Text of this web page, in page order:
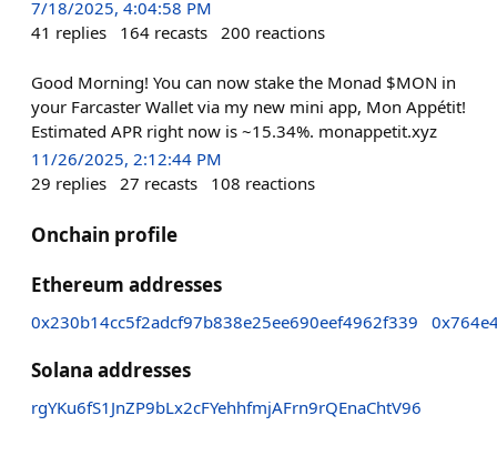
7/18/2025, 4:04:58 PM
41 replies 164 recasts 200 reactions
Good Morning! You can now stake the Monad $MON in
your Farcaster Wallet via my new mini app, Mon Appétit!
Estimated APR right now is ~15.34%. monappetit.xyz
11/26/2025, 2:12:44 PM
29 replies 27 recasts 108 reactions
Onchain profile
Ethereum addresses
0x230b14cc5f2adcf97b838e25ee690eef4962f339
Solana addresses
rgYKu6fS1JnZP9bLx2cFYehhfmjAFrn9rQEnaChtV96